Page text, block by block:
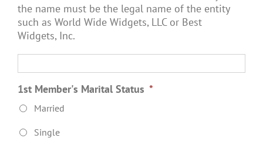
the name must be the legal name of the entity
such as World Wide Widgets, LLC or Best
Widgets, Inc.
1st Member's Marital Status *
Married
Single